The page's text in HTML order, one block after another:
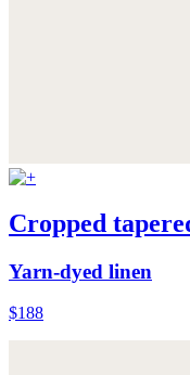
Cropped
Yarn-dyed linen
$188